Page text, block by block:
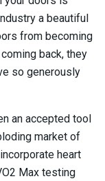
a beautiful
from becoming
back, they
so generously
an accepted tool
market of
heart
Max testing